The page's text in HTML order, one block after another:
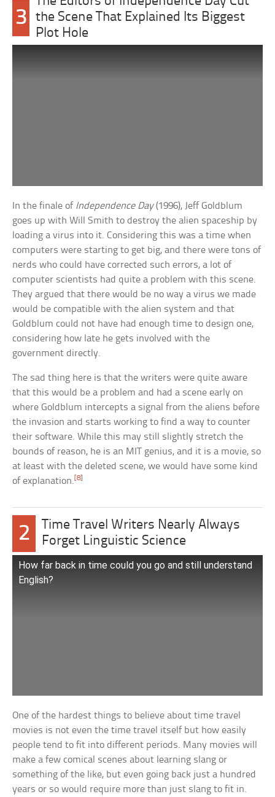
3
the Scene That Explained Its Biggest
Plot Hole
In the finale of Independence Day(1996), Jeff Goldblum
goes up with Will Smith to destroy the alien spaceship by
loading a virus into it. Considering this was a time when
computers were starting to get big, and there were tons of
nerds who could have corrected such errors, a lot of
computer scientists had quite a problem with this scene.
They argued that there would be no way a virus we made
would be compatible with the alien system and that
Goldblum could not have had enough time to design one,
considering how late he gets involved with the
government directly.
The sad thing here is that the writers were quite aware
that this would be a problem and had a scene early on
where Goldblum intercepts a signal from the aliens before
the invasion and starts working to find a way to counter
their software. While this may still slightly stretch the
bounds of reason, he is an MIT genius, and it is a movie, so
at least with the deleted scene, we would have some kind
of explanation.[8]
2
Time Travel Writers Nearly Always
Forget Linguistic Science
How far back in time could you go and still understand
English?
One of the hardest things to believe about time travel
movies is not even the time travel itself but how easily
people tend to fit into different periods. Many movies will
make a few comical scenes about learning slang or
something of the like, but even going back just a hundred
years or so would require more than just slang to fit in.